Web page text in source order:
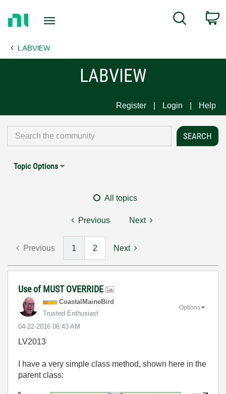
Page
Search
LABVIEW
LABVIEW
Register Login Help
Topic Options
All topics
Previous Next
Previous 1 2 Next
Use of MUST OVERRIDE
CoastalMaineBird
Trusted Enthusiast
‎04-22-2016 06:43 AM
Options
LV2013
I have a very simple class method, shown here in the
parent class: